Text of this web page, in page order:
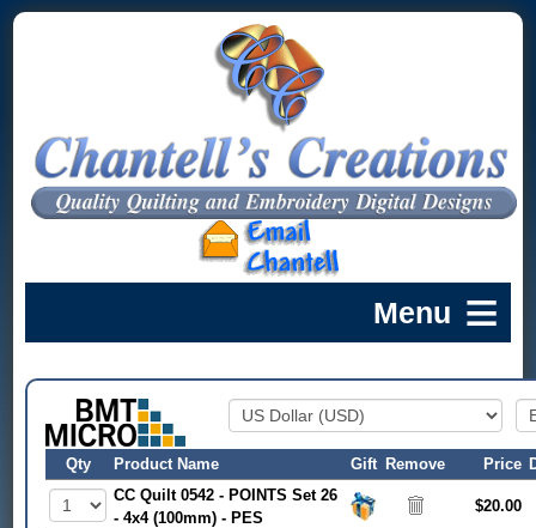
Qty Product Name Gift Remove Price
CC Quilt 0542 - POINTS Set 26
- 4x4 (100mm) - PES
$20.00